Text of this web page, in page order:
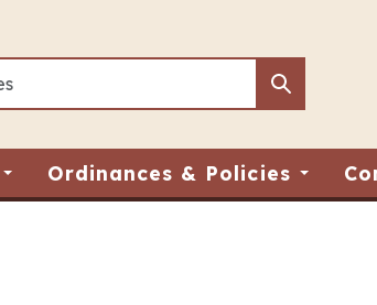
Search
Search
Ordinances & Policies